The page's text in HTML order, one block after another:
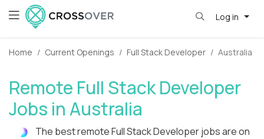
Log in
Home Current Openings Full Stack Developer Australia
Remote Full Stack Developer
Jobs in Australia
The best remote Full Stack Developer jobs are on